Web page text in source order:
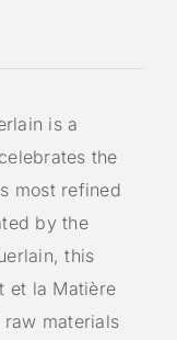
is a
the
most refined
by the
, this
et la Matière
materials